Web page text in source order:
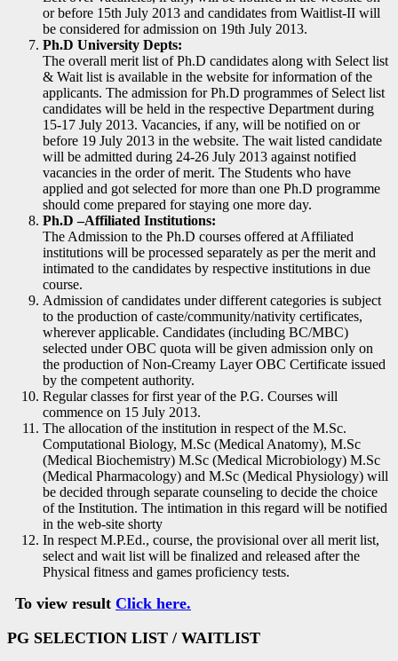
or before 15th July 2013 and candidates from Waitlist-II will
be considered for admission on 19th July 2013.
Ph.D University Depts:
The overall merit list of Ph.D candidates along with Select list
& Wait list is available in the website for information of the
applicants. The admission for Ph.D programmes of Select list
candidates will be held in the respective Department during
15-17 July 2013. Vacancies, if any, will be notified on or
before 19 July 2013 in the website. The wait listed candidate
will be admitted during 24-26 July 2013 against notified
vacancies in the order of merit. The Students who have
applied and got selected for more than one Ph.D programme
should come prepared for staying one more day.
Ph.D –Affiliated Institutions:
The Admission to the Ph.D courses offered at Affiliated
institutions will be processed separately as per the merit and
intimated to the candidates by respective institutions in due
course.
Admission of candidates under different categories is subject
to the production of caste/community/nativity certificates,
wherever applicable. Candidates (including BC/MBC)
selected under OBC quota will be given admission only on
the production of Non-Creamy Layer OBC Certificate issued
by the competent authority.
Regular classes for first year of the P.G. Courses will
commence on 15 July 2013.
The allocation of the institution in respect of the M.Sc.
Computational Biology, M.Sc (Medical Anatomy), M.Sc
(Medical Biochemistry) M.Sc (Medical Microbiology) M.Sc
(Medical Pharmacology) and M.Sc (Medical Physiology) will
be decided through separate counseling to decide the choice
of the Institution. The intimation in this regard will be notified
in the web-site shorty
In respect M.P.Ed., course, the provisional over all merit list,
select and wait list will be finalized and released after the
Physical fitness and games proficiency tests.
To view result Click here.
PG SELECTION LIST / WAITLIST